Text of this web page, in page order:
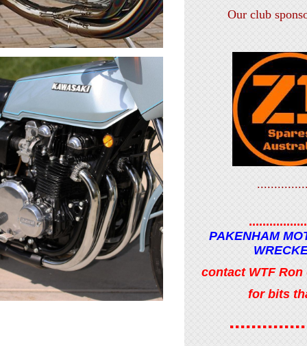
Our club
PAKENHAM
contact WTF Ron
for bits